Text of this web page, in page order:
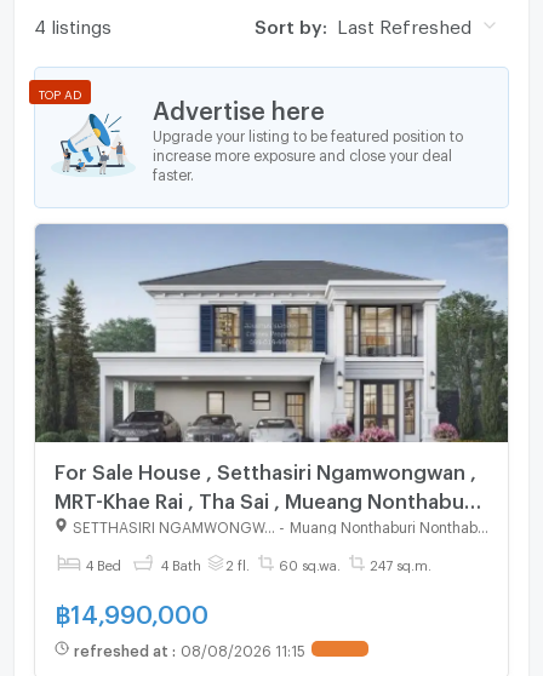
4 listings Sort by: Last Refreshed
Advertise here
Upgrade your listing to be featured position to
increase more exposure and close your deal
faster.
TOP AD
For Sale House , Setthasiri Ngamwongwan ,
MRT-Khae Rai , Tha Sai , Mueang Nonthaburi ,
Nonthaburi , CX-125045 ✅ Live chat with us
ADD LINE @connexproperty ✅
SETTHASIRI NGAMWONGWAN
4 Bed 4 Bath 2 fl. 60 sq.wa. 247 sq.m.
฿14,990,000
refreshed at : 08/08/2026 11:15